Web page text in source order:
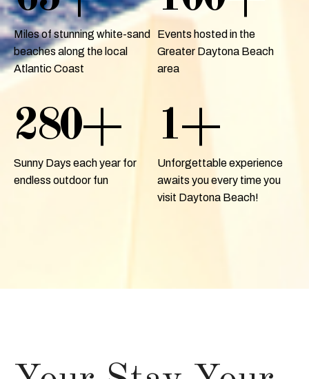
Miles of stunning white-sand
beaches along the local
Atlantic Coast
Events hosted in the
Greater Daytona Beach
area
280+
Sunny Days each year for
endless outdoor fun
1+
Unforgettable experience
awaits you every time you
visit Daytona Beach!